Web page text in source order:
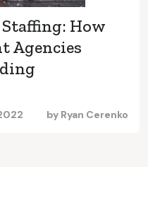
How
Agencies
by Ryan Cerenko